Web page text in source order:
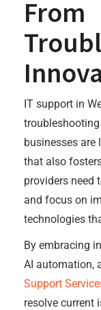
From
IT support in
businesses are
that also
providers need
and focus on
technologies
By embracing
AI automation,
Support
resolve current